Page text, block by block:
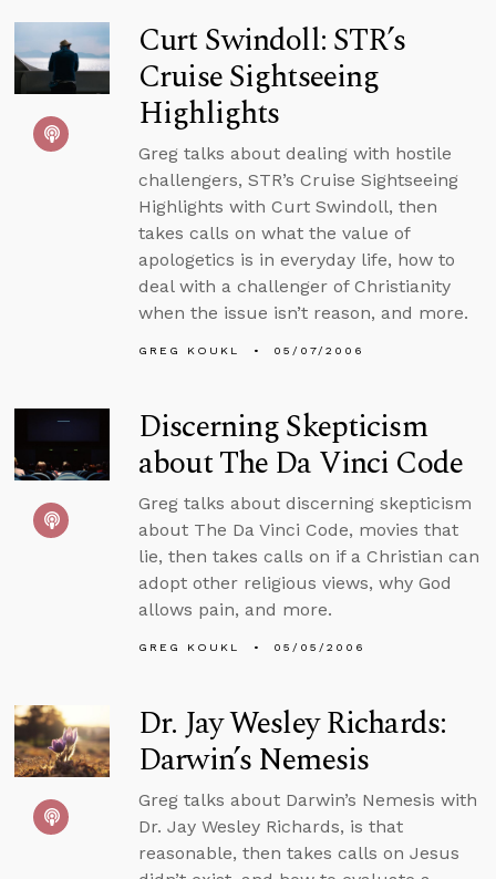
Curt Swindoll: STR’s
Cruise Sightseeing
Highlights
Greg talks about dealing with hostile
challengers, STR’s Cruise Sightseeing
Highlights with Curt Swindoll, then
takes calls on what the value of
apologetics is in everyday life, how to
deal with a challenger of Christianity
when the issue isn’t reason, and more.
GREG KOUKL 05/07/2006
Discerning Skepticism
about The Da Vinci Code
Greg talks about discerning skepticism
about The Da Vinci Code, movies that
lie, then takes calls on if a Christian can
adopt other religious views, why God
allows pain, and more.
GREG KOUKL 05/05/2006
Dr. Jay Wesley Richards:
Darwin’s Nemesis
Greg talks about Darwin’s Nemesis with
Dr. Jay Wesley Richards, is that
reasonable, then takes calls on Jesus